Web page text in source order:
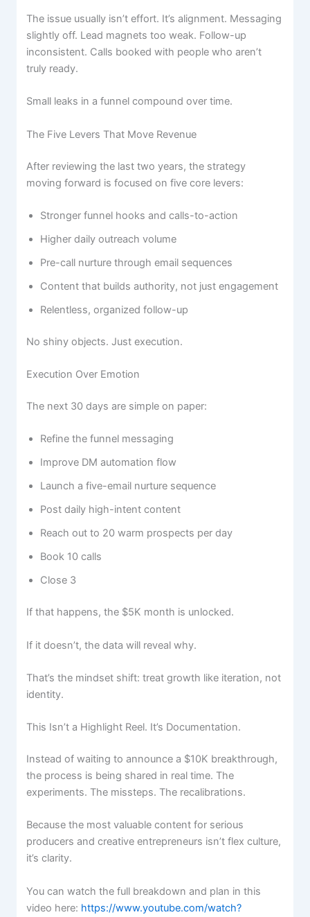
The issue usually isn’t effort. It’s alignment. Messaging
slightly off. Lead magnets too weak. Follow-up
inconsistent. Calls booked with people who aren’t
truly ready.
Small leaks in a funnel compound over time.
The Five Levers That Move Revenue
After reviewing the last two years, the strategy
moving forward is focused on five core levers:
Stronger funnel hooks and calls-to-action
Higher daily outreach volume
Pre-call nurture through email sequences
Content that builds authority, not just engagement
Relentless, organized follow-up
No shiny objects. Just execution.
Execution Over Emotion
The next 30 days are simple on paper:
Refine the funnel messaging
Improve DM automation flow
Launch a five-email nurture sequence
Post daily high-intent content
Reach out to 20 warm prospects per day
Book 10 calls
Close 3
If that happens, the $5K month is unlocked.
If it doesn’t, the data will reveal why.
That’s the mindset shift: treat growth like iteration, not
identity.
This Isn’t a Highlight Reel. It’s Documentation.
Instead of waiting to announce a $10K breakthrough,
the process is being shared in real time. The
experiments. The missteps. The recalibrations.
Because the most valuable content for serious
producers and creative entrepreneurs isn’t flex culture,
it’s clarity.
You can watch the full breakdown and plan in this
video here: https://www.youtube.com/watch?